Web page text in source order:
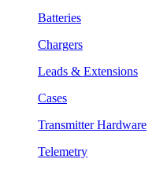
Batteries
Chargers
Leads & Extensions
Cases
Transmitter Hardware
Telemetry